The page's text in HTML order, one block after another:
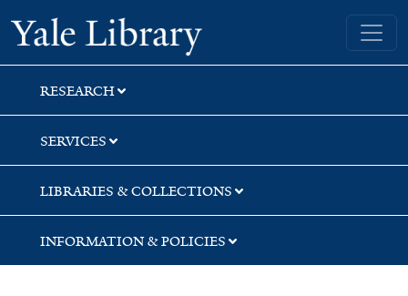
Skip
to
search
Skip
to
main
content
Yale University Library
RESEARCH
SERVICES
LIBRARIES & COLLECTIONS
INFORMATION & POLICIES